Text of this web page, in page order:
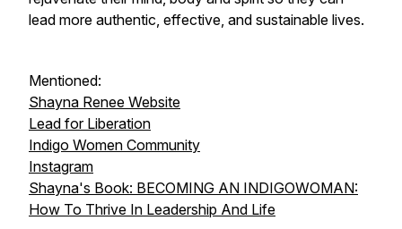
lead more authentic, effective, and sustainable lives.
Mentioned:
Shayna Renee Website
Lead for Liberation
Indigo Women Community
Instagram
Shayna's Book: BECOMING AN INDIGOWOMAN:
How To Thrive In Leadership And Life